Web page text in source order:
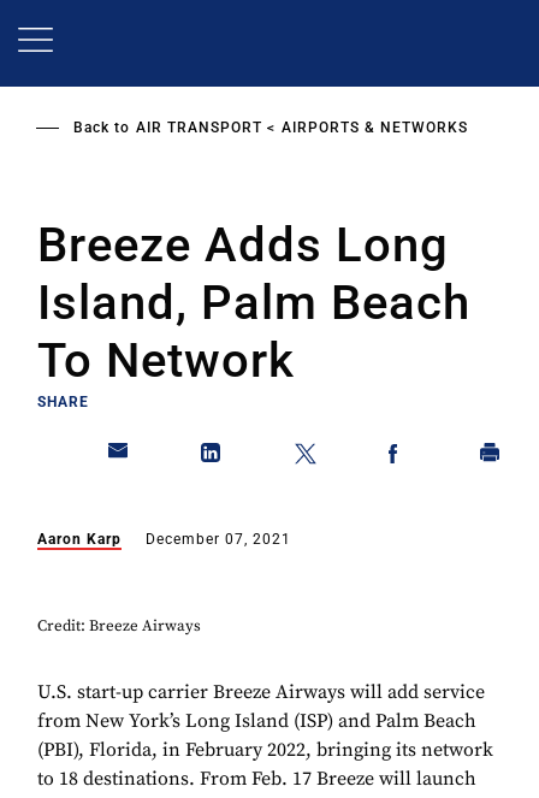
Back to AIR TRANSPORT AIRPORTS & NETWORKS
Breeze Adds Long
Island, Palm Beach
To Network
SHARE
Aaron Karp December 07, 2021
Credit: Breeze Airways
U.S. start-up carrier Breeze Airways will add service
from New York’s Long Island (ISP) and Palm Beach
(PBI), Florida, in February 2022, bringing its network
to 18 destinations. From Feb. 17 Breeze will launch